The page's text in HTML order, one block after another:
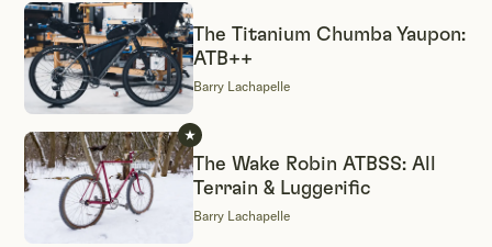
The Titanium Chumba Yaupon:
ATB++
Barry Lachapelle
The Wake Robin ATBSS: All
Terrain & Luggerific
Barry Lachapelle